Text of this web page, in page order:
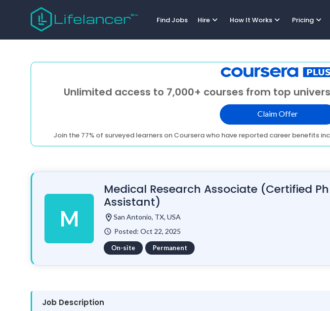
Find Jobs Hire expand_more How It Works expand_more Pricing expand_more
Unlimited access to 7,000+ courses from top
Claim Offer
Join the 77% of surveyed learners on Coursera who have reported career benefits
M
Medical Research Associate (Certified
Assistant)
location_on San Antonio, TX, USA
watch_later Posted: Oct 22, 2025
On-site Permanent
Job Description